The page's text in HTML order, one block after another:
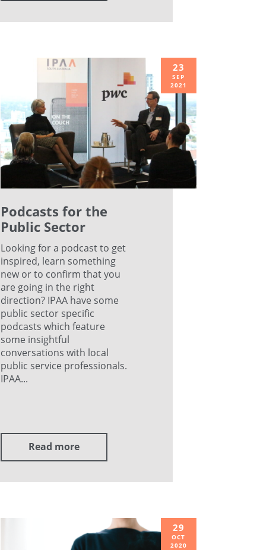
23
SEP
2021
Podcasts for the
Public Sector
Looking for a podcast to get
inspired, learn something
new or to confirm that you
are going in the right
direction? IPAA have some
public sector specific
podcasts which feature
some insightful
conversations with local
public service professionals.
IPAA...
Read more
29
OCT
2020